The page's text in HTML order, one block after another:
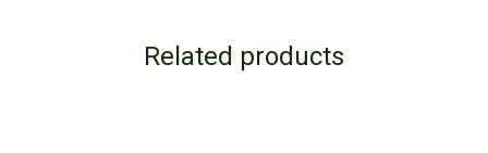
Related products